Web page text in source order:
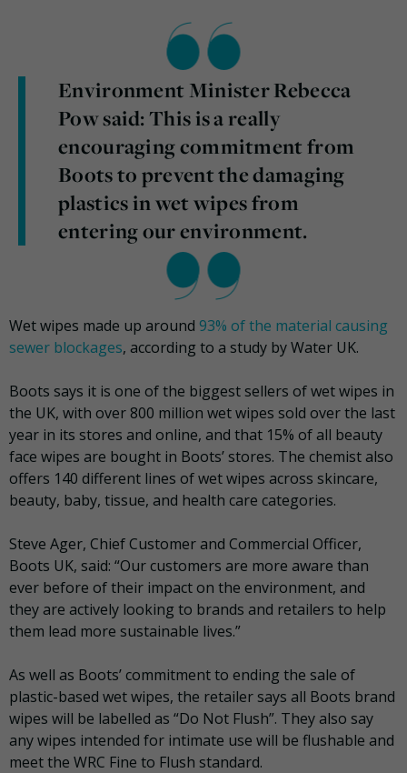
Environment Minister Rebecca
Pow said: This is a really
encouraging commitment from
Boots to prevent the damaging
plastics in wet wipes from
entering our environment.
Wet wipes made up around 93% of the material causing
sewer blockages, according to a study by Water UK.
Boots says it is one of the biggest sellers of wet wipes in
the UK, with over 800 million wet wipes sold over the last
year in its stores and online, and that 15% of all beauty
face wipes are bought in Boots’ stores. The chemist also
offers 140 different lines of wet wipes across skincare,
beauty, baby, tissue, and health care categories.
Steve Ager, Chief Customer and Commercial Officer,
Boots UK, said: “Our customers are more aware than
ever before of their impact on the environment, and
they are actively looking to brands and retailers to help
them lead more sustainable lives.”
As well as Boots’ commitment to ending the sale of
plastic-based wet wipes, the retailer says all Boots brand
wipes will be labelled as “Do Not Flush”. They also say
any wipes intended for intimate use will be flushable and
meet the WRC Fine to Flush standard.